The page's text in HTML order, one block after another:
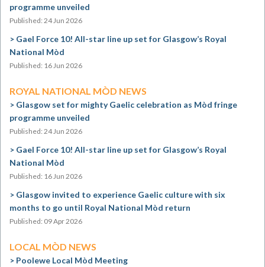
programme unveiled
Published: 24 Jun 2026
Gael Force 10! All-star line up set for Glasgow’s Royal
National Mòd
Published: 16 Jun 2026
ROYAL NATIONAL MÒD NEWS
Glasgow set for mighty Gaelic celebration as Mòd fringe
programme unveiled
Published: 24 Jun 2026
Gael Force 10! All-star line up set for Glasgow’s Royal
National Mòd
Published: 16 Jun 2026
Glasgow invited to experience Gaelic culture with six
months to go until Royal National Mòd return
Published: 09 Apr 2026
LOCAL MÒD NEWS
Poolewe Local Mòd Meeting